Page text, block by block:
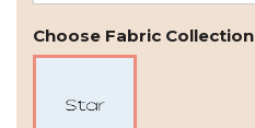
Choose Fabric Collection